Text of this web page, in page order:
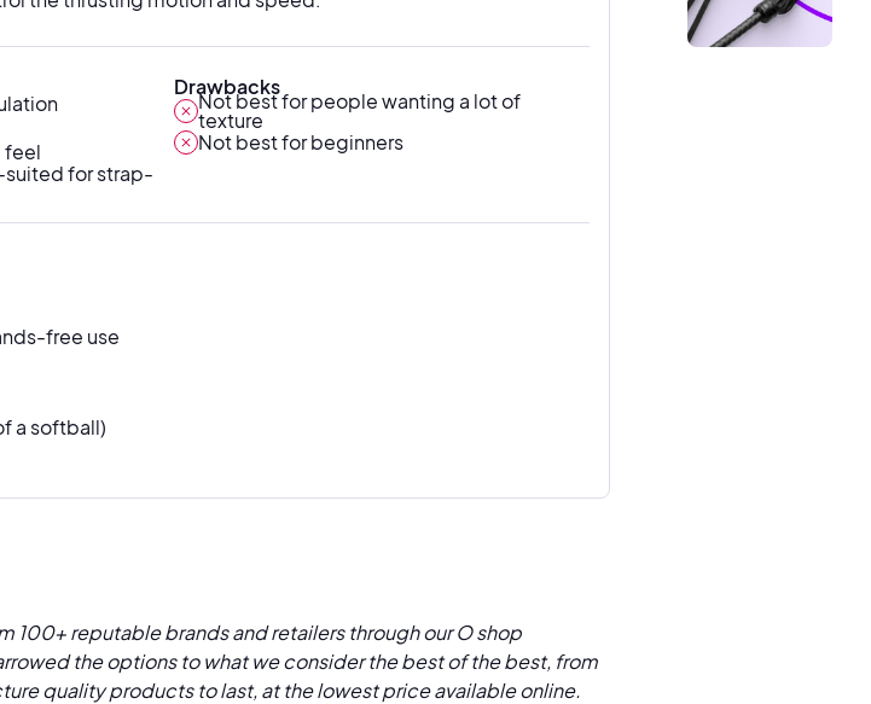
feel
for strap-
Drawbacks
Not best for people wanting a lot of
texture
Not best for beginners
free use
a softball)
100+ reputable brands and retailers through our O shop
the options to what we consider the best of the best, from
quality products to last, at the lowest price available online.